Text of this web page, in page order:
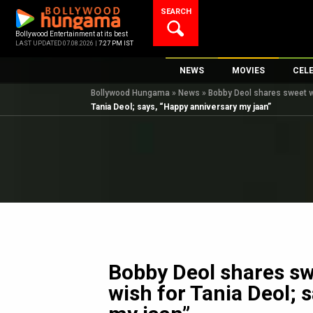
content
Bollywood Entertainment at its best
LAST UPDATED 07.08.2026 | 7:27 PM IST
SEARCH
NEWS
Bollywood News
Bollywood Features News
K-Pop
AI
MOVIES
New Latest
Upcoming
Top
Bollywood Hungama » News » Bobby Deol shares sweet
Tania Deol; says, “Happy anniversary my jaan”
Bobby Deol shares
wish for Tania Deol;